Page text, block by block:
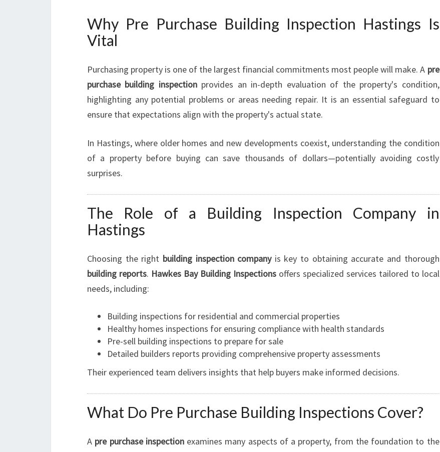
E
R
C
H
A
S
B
U
I
S
P
T
I
O
N
A
G
Why Pre Purchase Building Inspection Hastings Is
Vital
Purchasing property is one of the largest financial commitments most people will make. A pre
purchase building inspectionprovides an in-depth evaluation of the property's condition,
highlighting any potential problems or areas needing repair. It is an essential safeguard to
ensure that expectations align with the property's actual state.
In Hastings, where older homes and new developments coexist, understanding the condition
of a property before buying can save thousands of dollars—potentially avoiding costly
surprises.
The Role of a Building Inspection Company in
Hastings
Choosing the right building inspection companyis key to obtaining accurate and thorough
building reports. Hawkes Bay Building Inspectionsoffers specialized services tailored to local
needs, including:
Building inspections for residential and commercial properties
Healthy homes inspections for ensuring compliance with health standards
Pre-sell building inspections to prepare for sale
Detailed builders reports providing comprehensive property assessments
Their experienced team delivers insights that help buyers make informed decisions.
What Do Pre Purchase Building Inspections Cover?
A pre purchase inspectionexamines many aspects of a property, from the foundation to the